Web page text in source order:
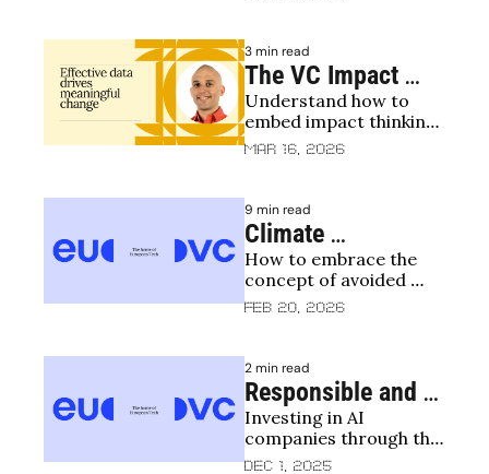
3 min read
The VC Impact
Playbook
Understand how to
embed impact thinking
into the investment
Mar 16, 2026
9 min read
Climate
Accounting to
Avoided Emissions
How to embrace the
concept of avoided
emissions
Feb 20, 2026
2 min read
Responsible and
Impactful AI
Investing in AI
companies through the
lens of impact and
Dec 1, 2025